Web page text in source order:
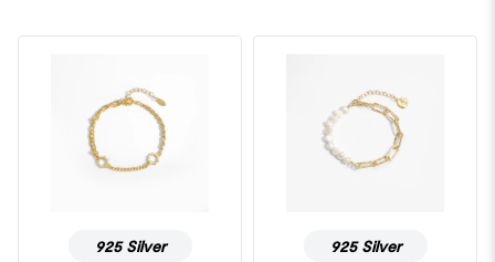
925 Silver 925 Silver